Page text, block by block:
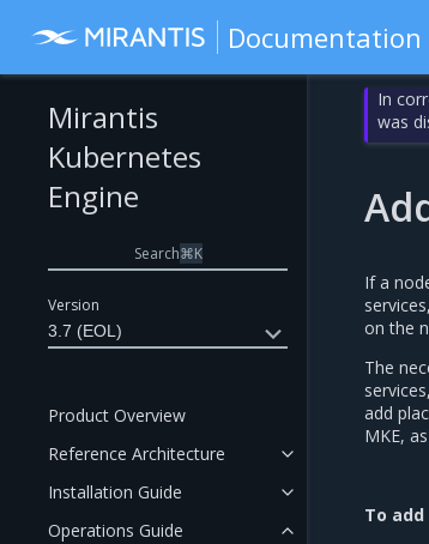
Documentation
Version
3.7 (EOL)
Mirantis
Kubernetes
Engine
Search⌘K
Product Overview
Reference Architecture
Installation Guide
Operations Guide
In
was
If a
on the
The
add
MKE,
To